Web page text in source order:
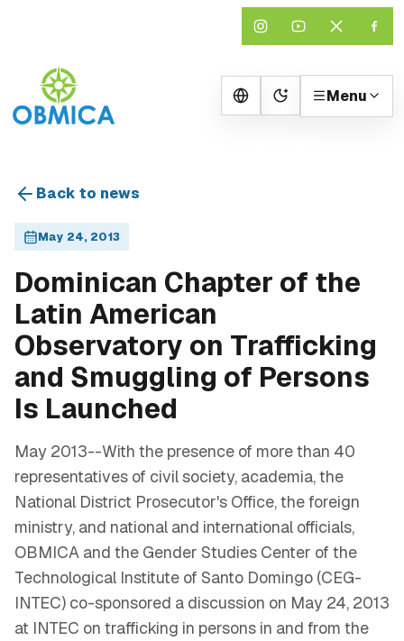
Change theme
Menu
Back to news
May 24, 2013
Dominican Chapter of the
Latin American
Observatory on Trafficking
and Smuggling of Persons
Is Launched
May 2013--With the presence of more than 40
representatives of civil society, academia, the
National District Prosecutor's Office, the foreign
ministry, and national and international officials,
OBMICA and the Gender Studies Center of the
Technological Institute of Santo Domingo (CEG-
INTEC) co-sponsored a discussion on May 24, 2013
at INTEC on trafficking in persons in and from the